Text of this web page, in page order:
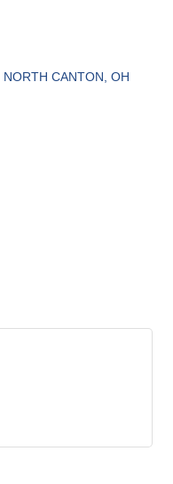
NORTH CANTON OH